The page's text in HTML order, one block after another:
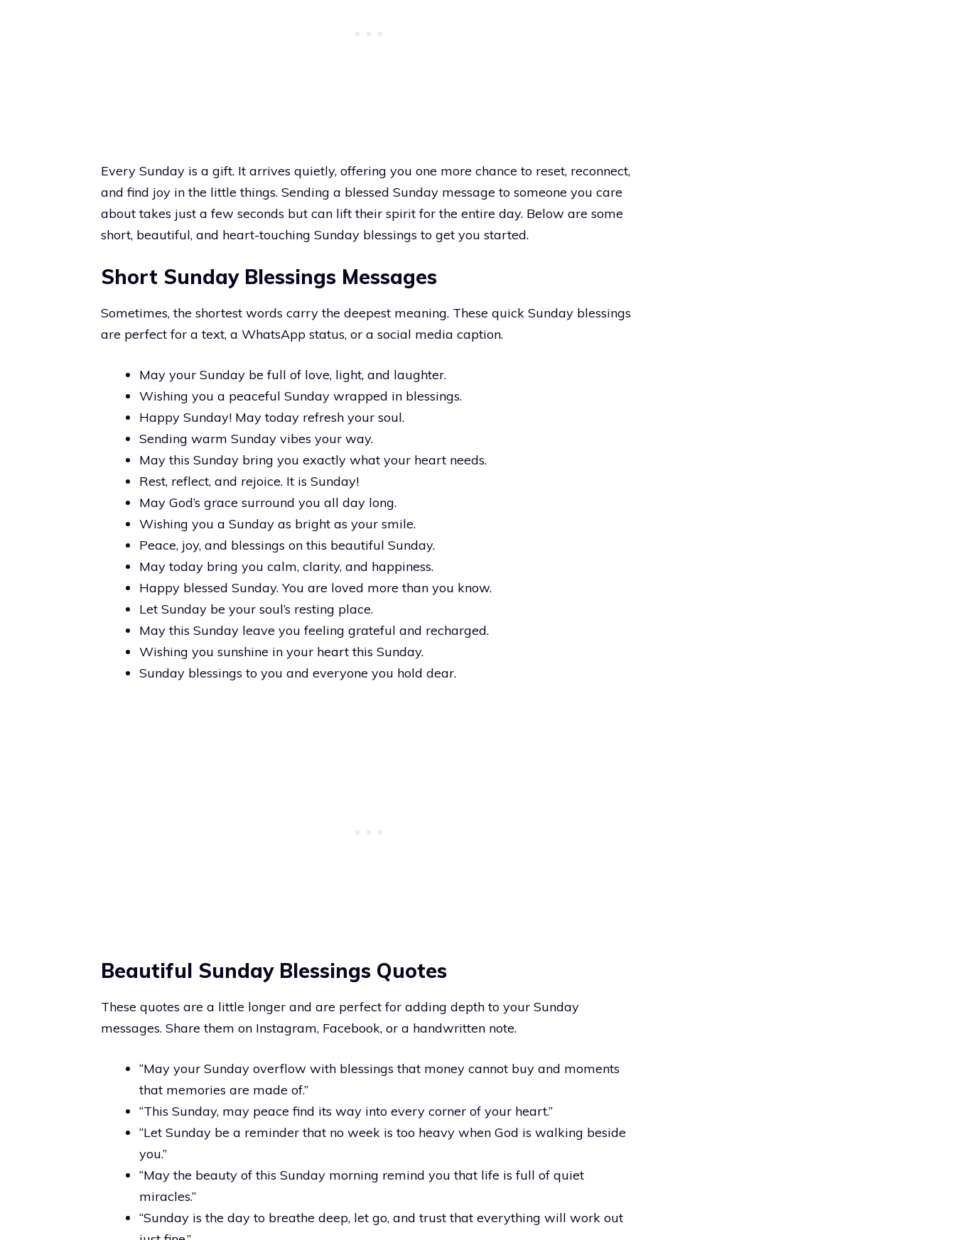
Every Sunday is a gift. It arrives quietly, offering you one more chance to reset, reconnect,
and find joy in the little things. Sending a blessed Sunday message to someone you care
about takes just a few seconds but can lift their spirit for the entire day. Below are some
short, beautiful, and heart-touching Sunday blessings to get you started.
Short Sunday Blessings Messages
Sometimes, the shortest words carry the deepest meaning. These quick Sunday blessings
are perfect for a text, a WhatsApp status, or a social media caption.
May your Sunday be full of love, light, and laughter.
Wishing you a peaceful Sunday wrapped in blessings.
Happy Sunday! May today refresh your soul.
Sending warm Sunday vibes your way.
May this Sunday bring you exactly what your heart needs.
Rest, reflect, and rejoice. It is Sunday!
May God’s grace surround you all day long.
Wishing you a Sunday as bright as your smile.
Peace, joy, and blessings on this beautiful Sunday.
May today bring you calm, clarity, and happiness.
Happy blessed Sunday. You are loved more than you know.
Let Sunday be your soul’s resting place.
May this Sunday leave you feeling grateful and recharged.
Wishing you sunshine in your heart this Sunday.
Sunday blessings to you and everyone you hold dear.
Beautiful Sunday Blessings Quotes
These quotes are a little longer and are perfect for adding depth to your Sunday
messages. Share them on Instagram, Facebook, or a handwritten note.
“May your Sunday overflow with blessings that money cannot buy and moments
that memories are made of.”
“This Sunday, may peace find its way into every corner of your heart.”
“Let Sunday be a reminder that no week is too heavy when God is walking beside
you.”
“May the beauty of this Sunday morning remind you that life is full of quiet
miracles.”
“Sunday is the day to breathe deep, let go, and trust that everything will work out